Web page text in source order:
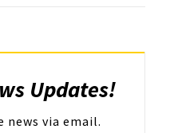
Updates!
via email.